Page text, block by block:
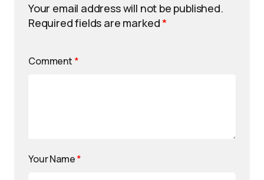
Your email address will not be published.
Required fields are marked*
Comment *
Your Name*